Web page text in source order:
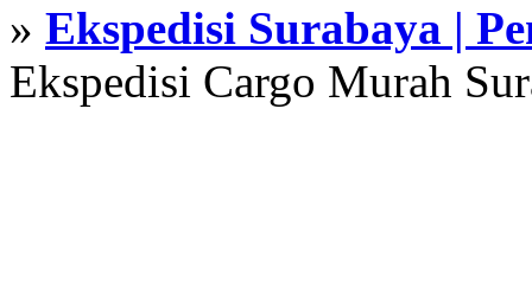
» Ekspedisi Surabaya |
Ekspedisi Cargo Murah